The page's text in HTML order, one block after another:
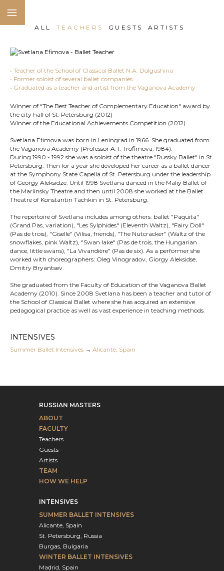
ALL TEACHERS GUESTS ARTISTS
• Teacher of the School of Classical Ballet N.A. Dolgushina
• Former soloist of several ballet companies
• Graduated as a teacher and artist from the Vaganova Academy
Winner of “The Best Teacher of Complementary Education" award by
the city hall of St. Petersburg (2012)
Winner of the Educational Achievements Competition (2012)
Svetlana Efimova was born in Leningrad in 1966. She graduated from
the Vaganova Academy (Professor A. I. Trofimova, 1984).
During 1990 - 1992 she was a soloist of the theatre "Russky Ballet" in St.
Petersburg. Then for a year she developed her career as a ballet dancer
at the Symphony State Capella of St. Petersburg under the leadership
of Georgy Aleksidze. Until 1998 Svetlana danced in the Maliy Ballet of
the Mariinsky Theatre and then until 2008 she worked at the Ballet
Theatre of Konstantin Tachkin in St. Petersburg.
The repertoire of Svetlana includes among others: ballet "Paquita"
(Grand Pas, variation), "Les Sylphides" (Eleventh Waltz), "Fairy Doll"
(Pas de trois), "Giselle" (Vilisa, friends), "The Nutcracker" (Waltz of the
snowflakes, pink Waltz), "Swan lake" (Pas de trois, the Hungarian
dance, little swans), "La Vivandière" (Pas de six). As a performer she
worked with choreographers: Oleg Vinogradov, Giorgy Aleksidse,
Dmitry Bryantsev.
She graduated from the Faculty of Education of the Vaganova Ballet
Academy (2010). Since 2008 Svetlana has been a teacher and tutor of
the School of Classical Ballet where she has acquired an extensive
pedagogical practice as well as vast experience in teaching methods.
INTENSIVES
Summer Ballet Intensives → Alicante, Spain
RUSSIAN MASTERS
ABOUT
FACULTY
Teachers
Guests
Artists
TEAM
HOW WE HELP
INTENSIVES
SUMMER BALLET INTENSIVES
Alicante, Spain
St. Petersburg, Russia
Burgas, Bulgaria
WINTER BALLET INTENSIVES
Madrid, Spain